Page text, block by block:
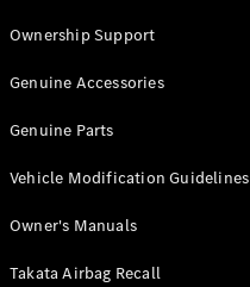
Van
Cab
Configurator
Mercedes-
eSprinter
Ownership Support
Genuine Accessories
Genuine Parts
Vehicle Modification Guidelines
Owner's Manuals
Takata Airbag Recall